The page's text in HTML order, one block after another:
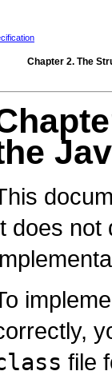
Chapter 2. The
does not
file